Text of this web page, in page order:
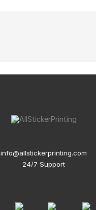
info@allstickerprinting.com
24/7 Support